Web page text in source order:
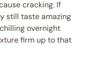
cracking. If
still taste amazing
overnight
firm up to that